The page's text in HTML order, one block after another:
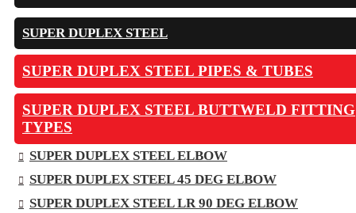
SUPER DUPLEX STEEL
SUPER DUPLEX STEEL PIPES & TUBES
SUPER DUPLEX STEEL BUTTWELD FITTING
TYPES
SUPER DUPLEX STEEL ELBOW
SUPER DUPLEX STEEL 45 DEG ELBOW
SUPER DUPLEX STEEL LR 90 DEG ELBOW